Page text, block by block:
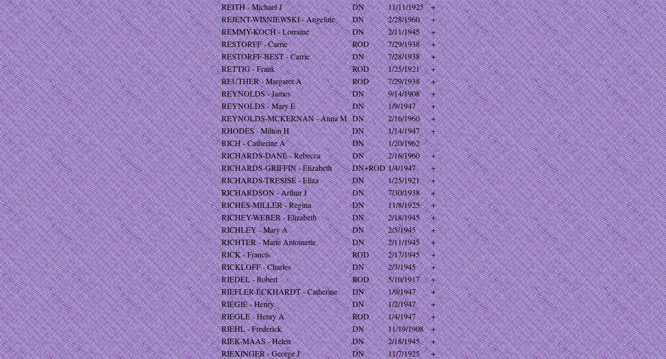
REITH - Michael J
DN 11/11/1925
+
REJENT-WISNIEWSKI - Angeline
DN 2/28/1960
+
REMMY-KOCH - Lorraine
DN 2/11/1945
+
RESTORFF - Carrie
ROD 7/29/1938
+
RESTORFF-BEST - Carrie
DN 7/28/1938
+
RETTIG - Frank
ROD 1/25/1921
+
REUTHER - Margaret A
ROD 7/29/1938
+
REYNOLDS - James
DN 9/14/1908
+
REYNOLDS - Mary E
DN 1/9/1947
+
REYNOLDS-MCKERNAN - Anna M DN 2/16/1960
+
RHODES - Milton H
DN 1/14/1947
+
RICH - Catherine A
DN
1/20/1962
RICHARDS-DANE - Rebecca
DN 2/16/1960
+
RICHARDS-GRIFFIN - Elizabeth
DN+ROD 1/4/1947
+
RICHARDS-TRESISE - Eliza
DN 1/25/1921
+
RICHARDSON - Arthur J
DN 7/30/1938
+
RICHES-MILLER - Regina
DN 11/8/1925
+
RICHEY-WEBER - Elizabeth
DN 2/18/1945
+
RICHLEY - Mary A
DN 2/5/1945
+
RICHTER - Marie Antoinette
DN 2/11/1945
+
RICK - Francis
ROD 2/17/1945
+
RICKLOFF - Charles
DN 2/3/1945
+
RIEDEL - Robert
ROD 5/10/1917
+
RIEFLER-ECKHARDT - Catherine
DN 1/9/1947
+
RIEGIE - Henry
DN 1/2/1947
+
RIEGLE - Henry A
ROD 1/4/1947
+
RIEHL - Frederick
DN 11/19/1908
+
RIEK-MAAS - Helen
DN 2/18/1945
+
RIEXINGER - George J
DN 11/7/1925
+